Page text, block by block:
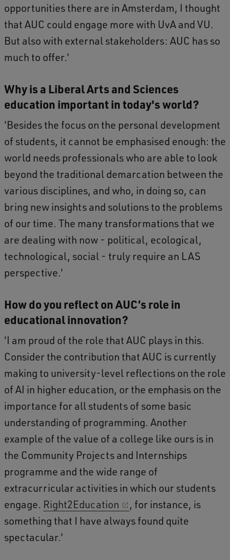
opportunities there are in Amsterdam, I thought
that AUC could engage more with UvA and VU.
But also with external stakeholders: AUC has so
much to offer.'
Why is a Liberal Arts and Sciences
education important in today's world?
'Besides the focus on the personal development
of students, it cannot be emphasised enough: the
world needs professionals who are able to look
beyond the traditional demarcation between the
various disciplines, and who, in doing so, can
bring new insights and solutions to the problems
of our time. The many transformations that we
are dealing with now - political, ecological,
technological, social - truly require an LAS
perspective.'
How do you reflect on AUC’s role in
educational innovation?
'I am proud of the role that AUC plays in this.
Consider the contribution that AUC is currently
making to university-level reflections on the role
of AI in higher education, or the emphasis on the
importance for all students of some basic
understanding of programming. Another
example of the value of a college like ours is in
the Community Projects and Internships
programme and the wide range of
extracurricular activities in which our students
engage. Right2Education
, for instance, is
something that I have always found quite
spectacular.'